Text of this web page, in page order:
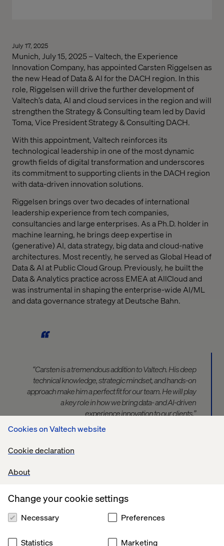
Cookies on Valtech website
Cookie declaration
About
Change your cookie settings
Necessary Preferences
Statistics Marketing
July 17, 2025
Munich, July 15, 2025 – Valtech, the Experience
Innovation Company, has appointed Carsten Riggelsen as
the new Head of Data & AI for the DACH region. In this
role, Riggelsen will drive the further development of
Valtech’s data, AI and cloud services in the region and will
strengthen the Strategy & Consulting team led by David
Toma, Vice President Strategy & Consulting DACH.
With this appointment, Valtech reinforces its
technological leadership in one of the most dynamic
growth fields of digital transformation and underscores
its commitment to supporting clients in the DACH region
with data-driven innovation solutions.
Riggelsen brings over two decades of international
leadership experience from tech companies,
consultancies and large enterprises. As a Ph.D. holder in
machine learning, he brings deep expertise in
(generative) AI, data strategy, big data and cloud-native
architectures. Most recently, he served as Global Head of
Data & AI at Public Cloud Group. Previously, he built the
Data & Analytics practice across EMEA at AllCloud and
was instrumental in shaping the enterprise-wide AI/ML
and data governance strategy at Deutsche Bahn.
“Carsten is a tremendous addition to Valtech. His deep
technical knowledge, strategic mindset, and hands-on
approach make him a perfect fit for our team. He will play
a key role in how we bring data- and AI-driven
experience innovation to our clients,”
says David Toma, Vice President Strategy & Consulting
intelligent systems that deliver real value. I’m excited to
Valtech — with a strong focus on impact, sustainability
says Carsten.